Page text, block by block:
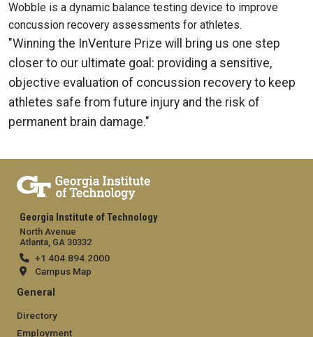
Wobble is a dynamic balance testing device to improve
concussion recovery assessments for athletes.
"Winning the InVenture Prize will bring us one step
closer to our ultimate goal: providing a sensitive,
objective evaluation of concussion recovery to keep
athletes safe from future injury and the risk of
permanent brain damage."
Georgia Institute of Technology
North Avenue
Atlanta, GA 30332
+1 404.894.2000
Campus Map
General
Directory
Employment